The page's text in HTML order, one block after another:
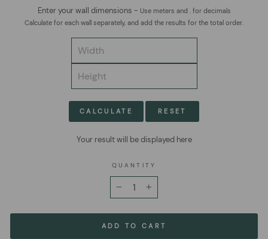
Enter your wall dimensions - Use meters and . for decimals
Calculate for each wall separately, and add the results for the total order.
CALCULATE RESET
Your result will be displayed here
QUANTITY
ADD TO CART